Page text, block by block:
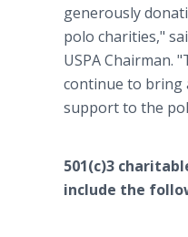
generously
polo charities,"
USPA Chairman.
continue to bring
support to the
501(c)3
include the